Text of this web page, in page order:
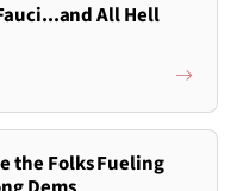
All Hell
the Folks Fueling